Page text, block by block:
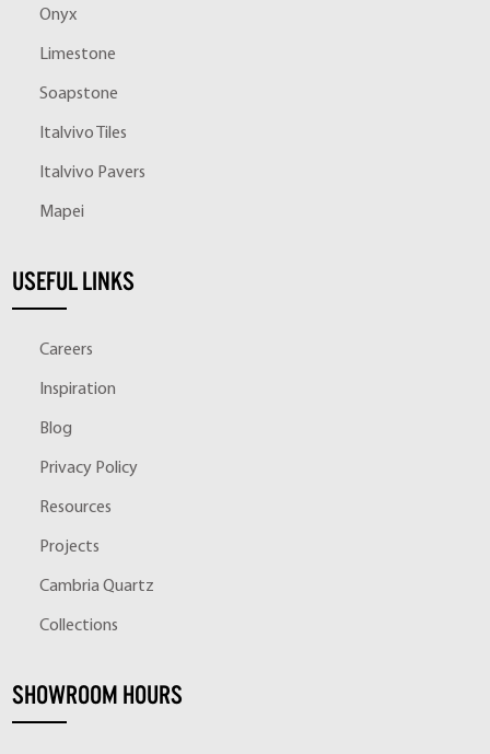
Onyx
Limestone
Soapstone
Italvivo Tiles
Italvivo Pavers
Mapei
USEFUL LINKS
Careers
Inspiration
Blog
Privacy Policy
Resources
Projects
Cambria Quartz
Collections
SHOWROOM HOURS